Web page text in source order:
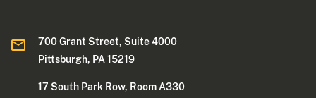
700 Grant Street, Suite 4000
Pittsburgh, PA 15219
17 South Park Row, Room A330